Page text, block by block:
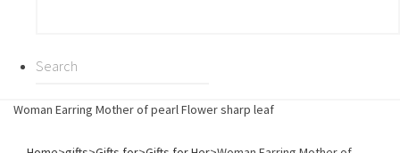
Woman Earring Mother of pearl Flower sharp leaf